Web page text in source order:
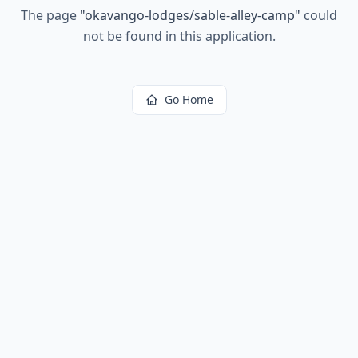
The page "okavango-lodges/sable-alley-camp" could
not be found in this application.
Go Home